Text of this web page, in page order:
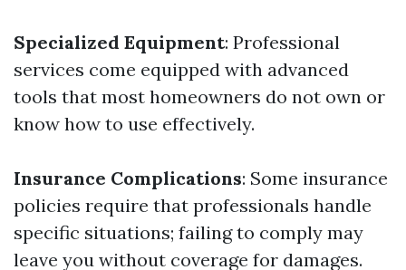
Specialized Equipment: Professional
services come equipped with advanced
tools that most homeowners do not own or
know how to use effectively.
Insurance Complications: Some insurance
policies require that professionals handle
specific situations; failing to comply may
leave you without coverage for damages.